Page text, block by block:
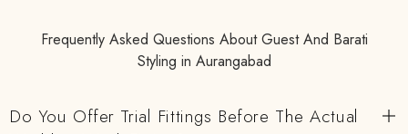
Frequently Asked Questions About Guest And Barati
Styling in Aurangabad
Do You Offer Trial Fittings Before The Actual